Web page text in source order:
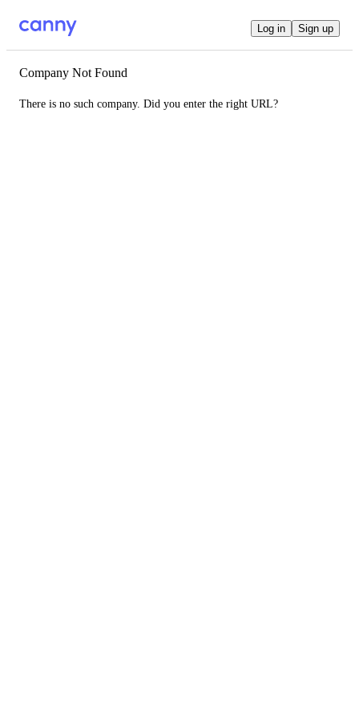
Log in Sign up
Company Not Found
There is no such company. Did you enter the right URL?